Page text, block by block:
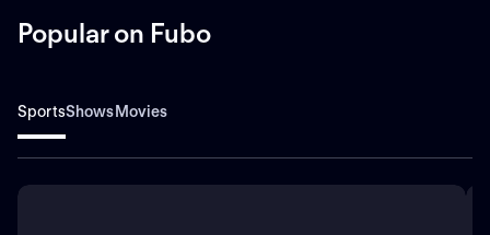
Popular on Fubo
SportsShowsMovies